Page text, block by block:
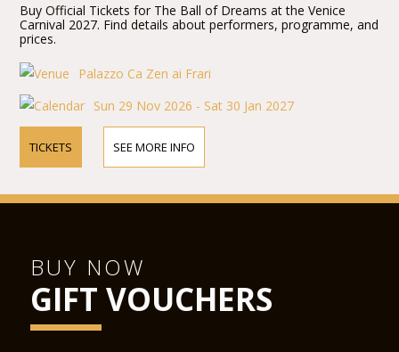
Buy Official Tickets for The Ball of Dreams at the Venice
Carnival 2027. Find details about performers, programme, and
prices.
Palazzo Ca Zen ai Frari
Sun 29 Nov 2026 - Sat 30 Jan 2027
TICKETS SEE MORE INFO
BUY NOW
GIFT VOUCHERS